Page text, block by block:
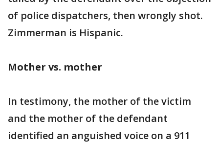
of police dispatchers, then wrongly shot.
Zimmerman is Hispanic.
Mother vs. mother
In testimony, the mother of the victim
and the mother of the defendant
identified an anguished voice on a 911